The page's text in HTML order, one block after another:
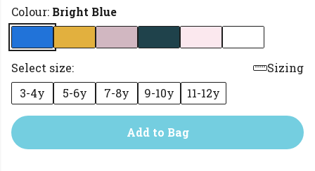
Colour: Bright Blue
Select size:
Sizing
3-4y
5-6y 7-8y 9-10y 11-12y
Add to Bag